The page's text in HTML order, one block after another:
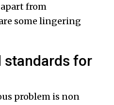
from
some lingering
standards for
problem is non